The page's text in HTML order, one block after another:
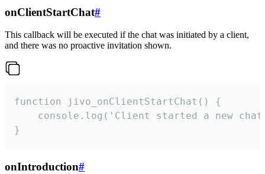
onClientStartChat#
This callback will be executed if the chat was initiated by a client,
and there was no proactive invitation shown.
function jivo_onClientStartChat() {
console.log('Client started a new
}
onIntroduction#